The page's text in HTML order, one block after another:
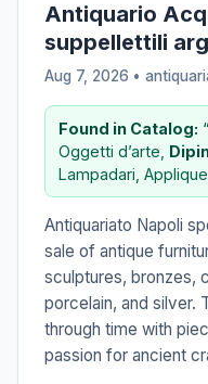
Antiquario
suppellettili
Aug 7, 2026 •
Found in Catalog:
Oggetti d’arte,
Lampadari,
Antiquariato Napoli
sale of antique
sculptures, bronzes,
porcelain, and silver.
through time with
passion for ancient